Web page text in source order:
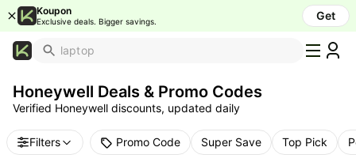
Koupon
Exclusive deals. Bigger savings. Get
What's
Trending
Now
Top
Brands
Honeywell Deals & Promo Codes
Verified Honeywell discounts, updated daily
Filters Promo Code Super Save Top Pick